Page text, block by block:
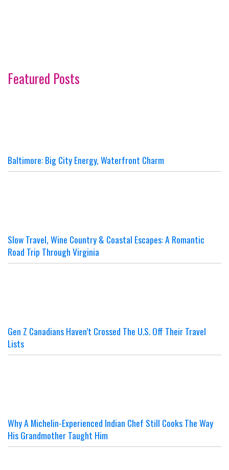
Featured Posts
Baltimore: Big City Energy, Waterfront Charm
Slow Travel, Wine Country & Coastal Escapes: A Romantic
Road Trip Through Virginia
Gen Z Canadians Haven’t Crossed The U.S. Off Their Travel
Lists
Why A Michelin-Experienced Indian Chef Still Cooks The Way
His Grandmother Taught Him